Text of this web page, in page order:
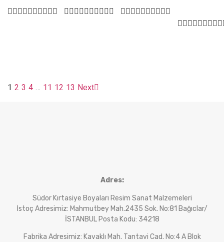
1 2 3 4 … 11 12 13 Next
Adres:
Südor Kırtasiye Boyaları Resim Sanat Malzemeleri
İstoç Adresimiz: Mahmutbey Mah.2435 Sok. No:81 Bağıclar/
İSTANBUL Posta Kodu: 34218
Fabrika Adresimiz: Kavaklı Mah. Tantavi Cad. No:4 A Blok